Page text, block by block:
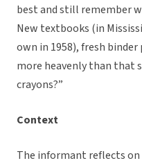
best and still remember
New textbooks (in
own in 1958), fresh
more heavenly than that
crayons?”
Context
The informant reflects